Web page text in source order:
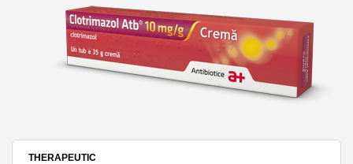
THERAPEUTIC